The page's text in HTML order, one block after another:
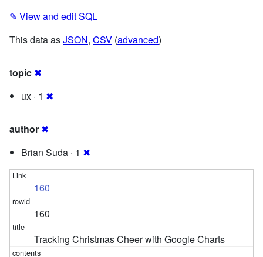
✎ View and edit SQL
This data asJSON, CSV (advanced)
topic ✖
ux · 1 ✖
author ✖
Brian Suda · 1 ✖
160
160
Tracking Christmas Cheer with Google Charts